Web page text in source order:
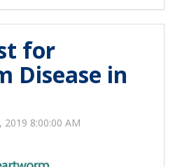
for
Disease in
2019 8:00:00 AM